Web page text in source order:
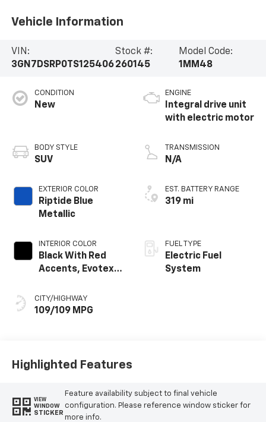
Vehicle Information
VIN:
3GN7DSRP0TS125406
Stock #:
260145
Model Code:
1MM48
CONDITION
New
BODY STYLE
SUV
EXTERIOR COLOR
Riptide Blue
Metallic
INTERIOR COLOR
Black With Red
Accents, Evotex
CITY/HIGHWAY
109/109 MPG
ENGINE
Integral drive unit
with electric motor
TRANSMISSION
N/A
EST. BATTERY RANGE
319 mi
FUEL TYPE
Electric Fuel
System
Highlighted Features
VIEW
WINDOW
STICKER
Feature availability subject to final vehicle
configuration. Please reference window sticker for
more info.